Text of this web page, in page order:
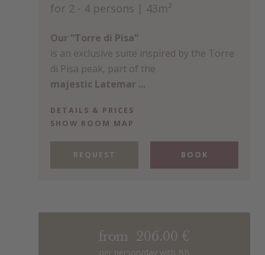
for 2 - 4 persons | 43m²
Our “Torre di Pisa”
is an exclusive suite inspired by the Torre
di Pisa peak, part of the
majestic Latemar ...
DETAILS & PRICES
SHOW ROOM MAP
REQUEST BOOK
from 206.00 €
per person/day with BB